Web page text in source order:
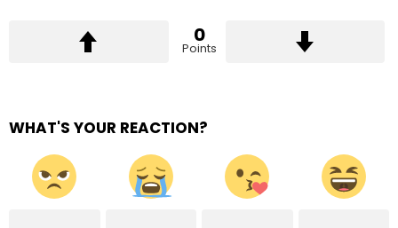
0
Points
WHAT'S YOUR REACTION?